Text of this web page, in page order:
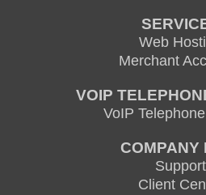
Web
Merchant
VOIP
VoIP
COMPANY
Support
Client